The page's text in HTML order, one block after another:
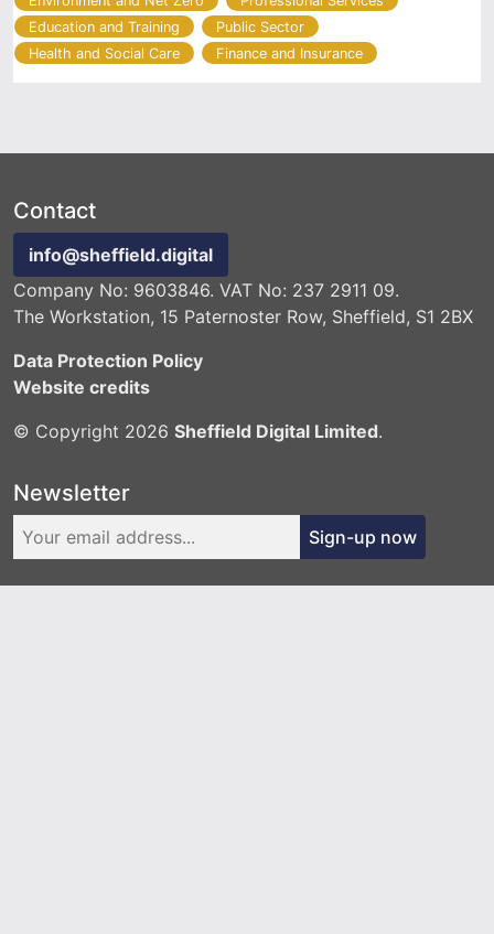
Education and Training
Public Sector
Health and Social Care
Finance and Insurance
Contact
info@sheffield.digital
Company No: 9603846. VAT No: 237 2911 09.
The Workstation, 15 Paternoster Row, Sheffield, S1 2BX
Data Protection Policy
Website credits
© Copyright 2026 Sheffield Digital Limited.
Newsletter
Sign-up now